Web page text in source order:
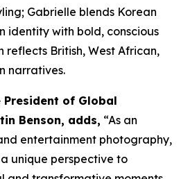
Gabrielle blends Korean
identity with bold, conscious
reflects British, West African,
narratives.
President of Global
Benson, adds, “As an
entertainment photography,
unique perspective to